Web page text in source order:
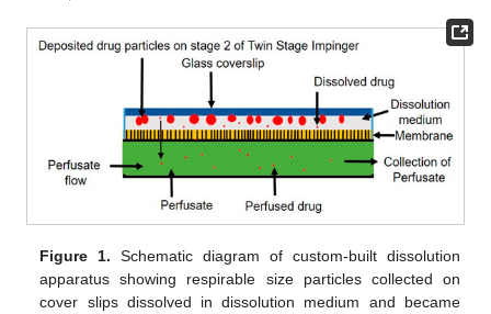
Figure 1. Schematic diagram of custom-built dissolution
apparatus showing respirable size particles collected on
cover slips dissolved in dissolution medium and became